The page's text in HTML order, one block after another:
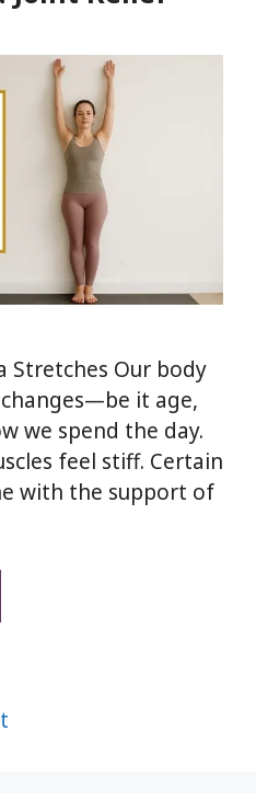
Stretches Our body
it age,
we spend the day.
feel stiff. Certain
with the support of